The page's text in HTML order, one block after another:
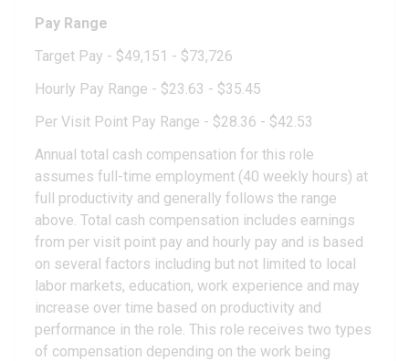
Pay Range
Target Pay - $49,151 - $73,726
Hourly Pay Range - $23.63 - $35.45
Per Visit Point Pay Range - $28.36 - $42.53
Annual total cash compensation for this role
assumes full-time employment (40 weekly hours) at
full productivity and generally follows the range
above. Total cash compensation includes earnings
from per visit point pay and hourly pay and is based
on several factors including but not limited to local
labor markets, education, work experience and may
increase over time based on productivity and
performance in the role. This role receives two types
of compensation depending on the work being